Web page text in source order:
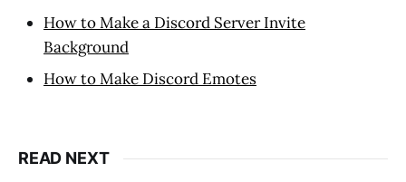
How to Make a Discord Server Invite
Background
How to Make Discord Emotes
READ NEXT